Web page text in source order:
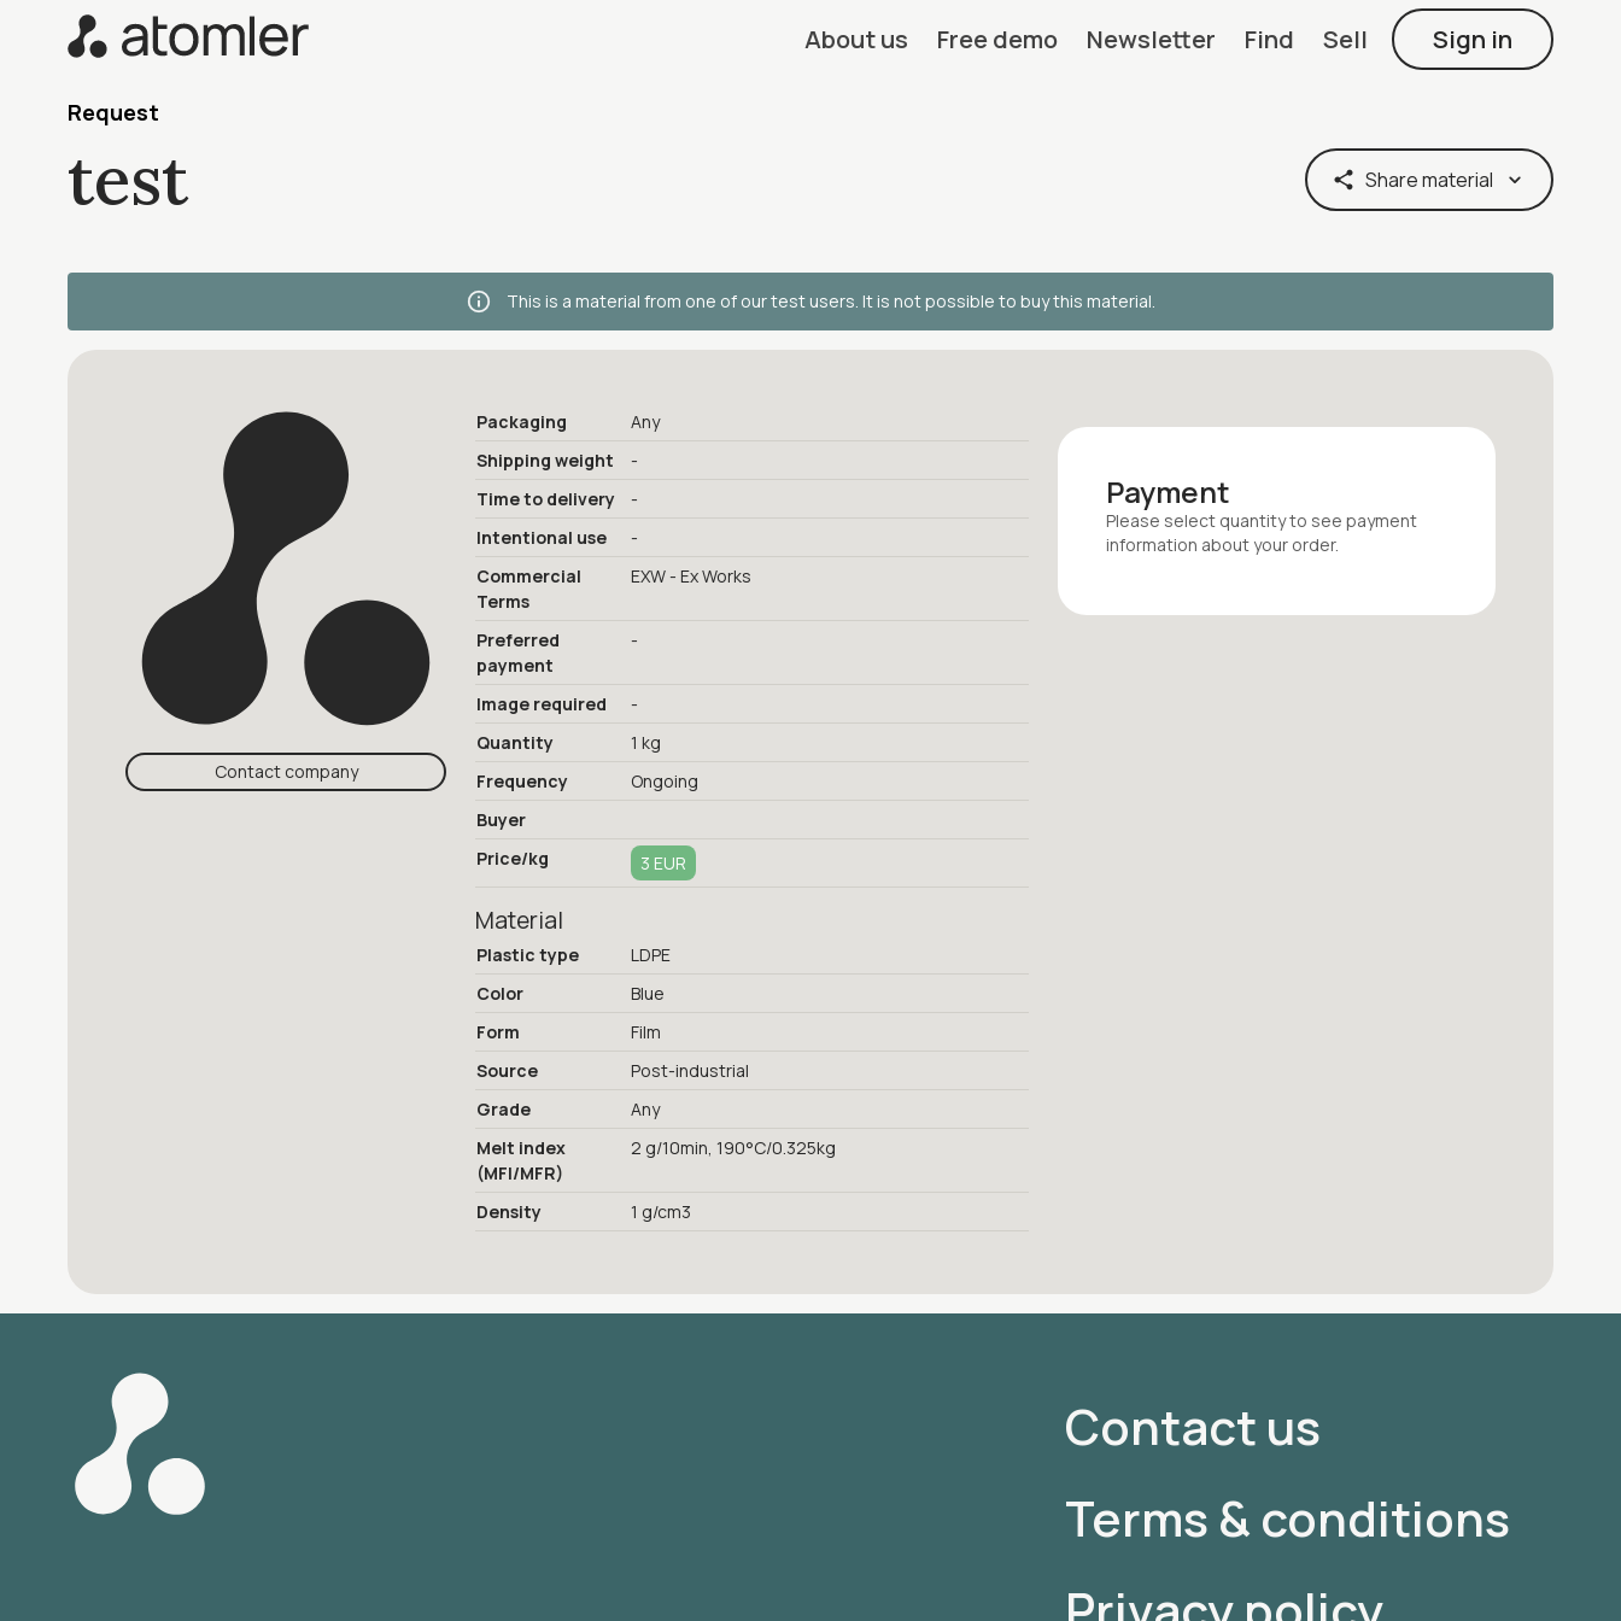
About us Free demo Newsletter Find Sell Sign in
Request
Share material
test
This is a material from one of our test users. It is not possible to buy this material.
Contact company
Packaging
Any
Shipping weight
-
Time to delivery
-
Intentional use
-
Commercial
Terms
EXW - Ex Works
Preferred
payment
-
Image required
-
Quantity
1 kg
Frequency
Ongoing
Buyer
Price/kg
3 EUR
Material
Plastic type
LDPE
Color
Blue
Form
Film
Source
Post-industrial
Grade
Any
Melt index
(MFI/MFR)
2 g/10min, 190°C/0.325kg
Density 1 g/cm3
Payment
Please select quantityto see payment
information about your order.
Contact us
Terms & conditions